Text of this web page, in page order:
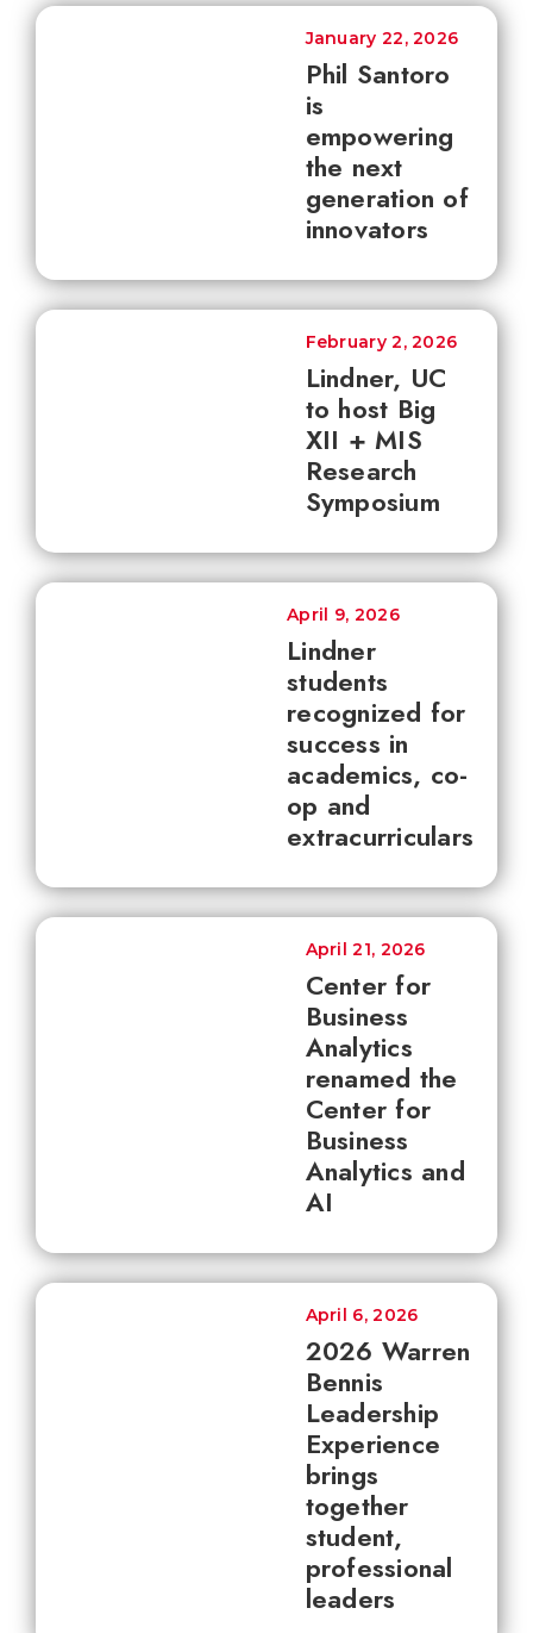
Phil Santoro
is
empowering
the next
generation of
innovators
January 22, 2026
Lindner, UC
to host Big
XII + MIS
Research
Symposium
February 2, 2026
Lindner
students
recognized for
success in
academics, co-
op and
extracurriculars
April 9, 2026
Center for
Business
Analytics
renamed the
Center for
Business
Analytics and
AI
April 21, 2026
2026 Warren
Bennis
Leadership
Experience
brings
together
student,
professional
leaders
April 6, 2026